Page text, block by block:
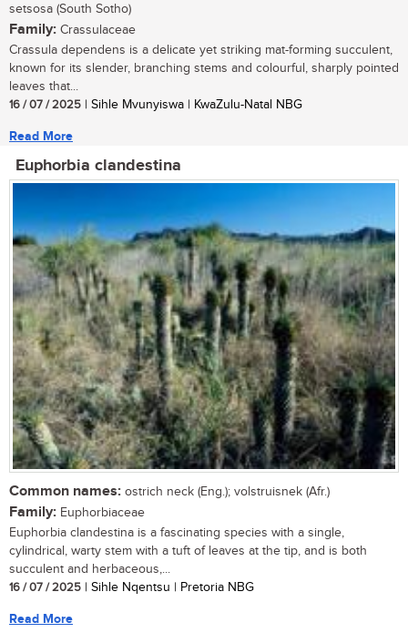
setsosa (South Sotho)
Family: Crassulaceae
Crassula dependens is a delicate yet striking mat-forming succulent,
known for its slender, branching stems and colourful, sharply pointed
leaves that...
16 / 07 / 2025 | Sihle Mvunyiswa | KwaZulu-Natal NBG
Read More
Euphorbia clandestina
Common names: ostrich neck (Eng.); volstruisnek (Afr.)
Family: Euphorbiaceae
Euphorbia clandestina is a fascinating species with a single,
cylindrical, warty stem with a tuft of leaves at the tip, and is both
succulent and herbaceous,...
16 / 07 / 2025 | Sihle Nqentsu | Pretoria NBG
Read More